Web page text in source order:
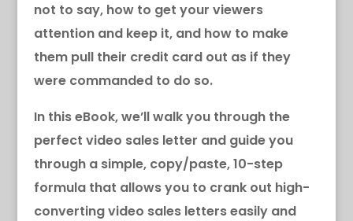
not to say, how to get your viewers
attention and keep it, and how to make
them pull their credit card out as if they
were commanded to do so.
In this eBook, we’ll walk you through the
perfect video sales letter and guide you
through a simple, copy/paste, 10-step
formula that allows you to crank out high-
converting video sales letters easily and